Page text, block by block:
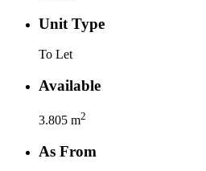
Unit Type
To Let
Available
3.805 m2
As From